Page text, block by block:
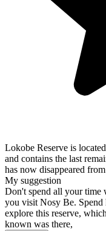
Lokobe Reserve is
and contains the last
has now disappeared
My suggestion
Don't spend all your time
you visit Nosy Be. Spend
explore this reserve,
known was there,